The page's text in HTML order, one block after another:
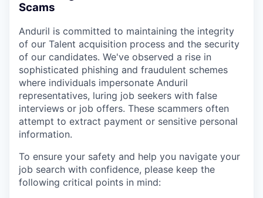
Scams
Anduril is committed to maintaining the integrity
of our Talent acquisition process and the security
of our candidates. We've observed a rise in
sophisticated phishing and fraudulent schemes
where individuals impersonate Anduril
representatives, luring job seekers with false
interviews or job offers. These scammers often
attempt to extract payment or sensitive personal
information.
To ensure your safety and help you navigate your
job search with confidence, please keep the
following critical points in mind: